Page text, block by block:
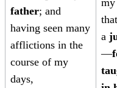
father; and
having seen many
afflictions in the
course of my
days,
a
—